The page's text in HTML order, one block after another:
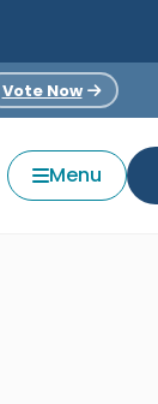
Vote Now
Menu